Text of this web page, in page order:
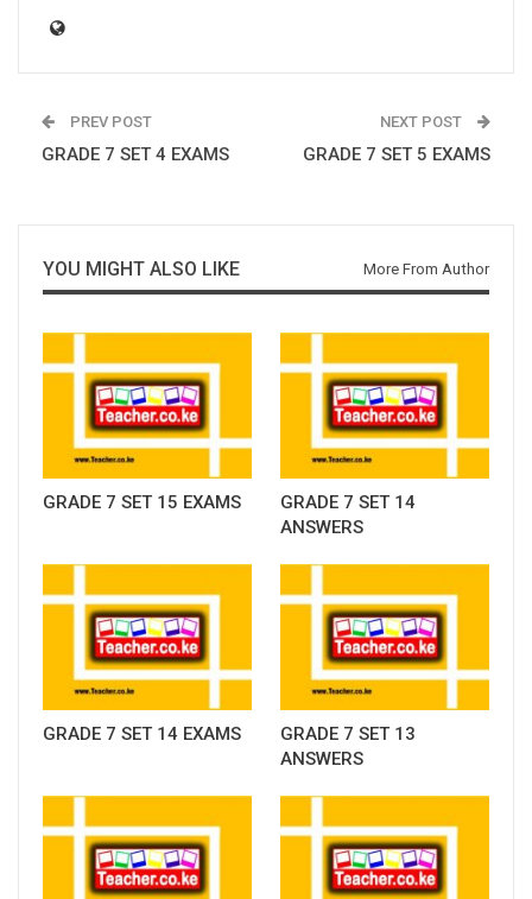
PREV POST
GRADE 7 SET 4 EXAMS
NEXT POST
GRADE 7 SET 5 EXAMS
YOU MIGHT ALSO LIKE More From Author
GRADE 7 SET 15 EXAMS
GRADE 7 SET 14
ANSWERS
GRADE 7 SET 14 EXAMS
GRADE 7 SET 13
ANSWERS